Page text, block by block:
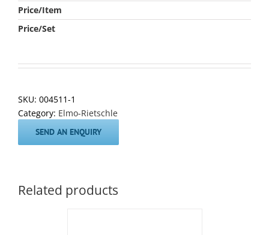
Price/Item
Price/Set
SKU: 004511-1
Category: Elmo-Rietschle
SEND AN ENQUIRY
Related products